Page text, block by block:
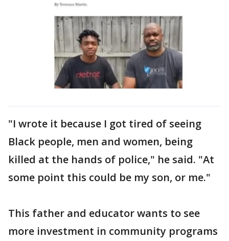
"I wrote it because I got tired of seeing
Black people, men and women, being
killed at the hands of police," he said. "At
some point this could be my son, or me."
This father and educator wants to see
more investment in community programs